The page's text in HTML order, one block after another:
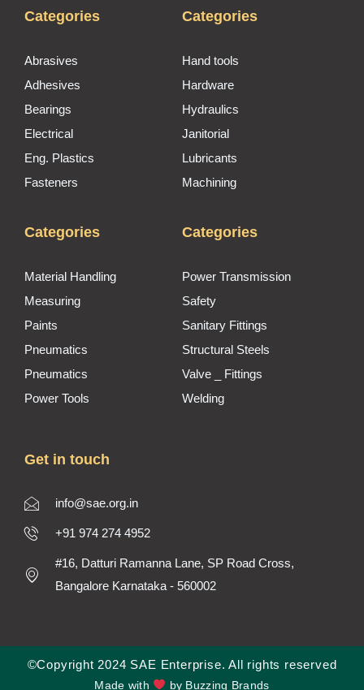
Categories
Abrasives
Adhesives
Bearings
Electrical
Eng. Plastics
Fasteners
Categories
Hand tools
Hardware
Hydraulics
Janitorial
Lubricants
Machining
Categories
Material Handling
Measuring
Paints
Pneumatics
Pneumatics
Power Tools
Categories
Power Transmission
Safety
Sanitary Fittings
Structural Steels
Valve _ Fittings
Welding
Get in touch
info@sae.org.in
+91 974 274 4952
#16, Datturi Ramanna Lane, SP Road Cross,
Bangalore Karnataka - 560002
©Copyright 2024 SAE Enterprise. All rights reserved
Made with by Buzzing Brands